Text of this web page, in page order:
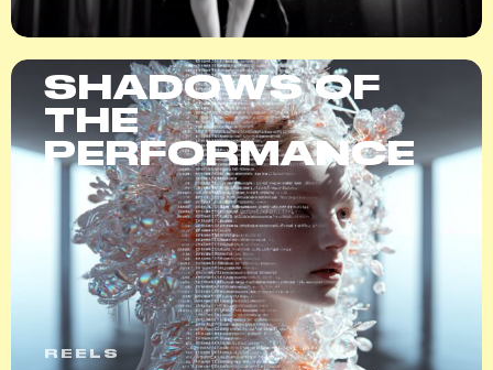
SHADOWS OF
THE
PERFORMANCE
REELS